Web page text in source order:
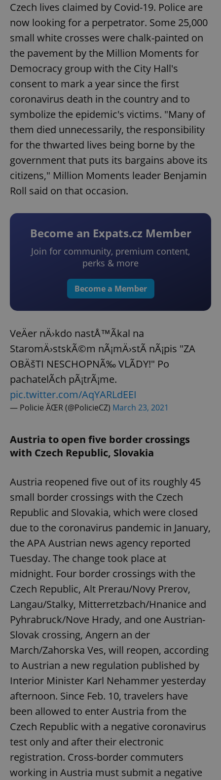
Czech lives claimed by Covid-19. Police are
now looking for a perpetrator. Some 25,000
small white crosses were chalk-painted on
the pavement by the Million Moments for
Democracy group with the City Hall's
consent to mark a year since the first
coronavirus death in the country and to
symbolize the epidemic's victims. "Many of
them died unnecessarily, the responsibility
for the thwarted lives being borne by the
government that puts its bargains above its
citizens," Million Moments leader Benjamin
Roll said on that occasion.
Become an Expats.cz Member
Join for community, premium content,
perks & more
Become a Member
VeÄer nÄ›kdo nastÅ™Ã­kal na
StaromÄ›stskÃ©m nÃ¡mÄ›stÃ­ nÃ¡pis "ZA
OBÄšTI NESCHOPNÃ‰ VLÃDY!" Po
pachatelÃ­ch pÃ¡trÃ¡me.
pic.twitter.com/AqYARLdEEI
— Policie ÄŒR (@PolicieCZ) March 23, 2021
Austria to open five border crossings
with Czech Republic, Slovakia
Austria reopened five out of its roughly 45
small border crossings with the Czech
Republic and Slovakia, which were closed
due to the coronavirus pandemic in January,
the APA Austrian news agency reported
Tuesday. The change took place at
midnight. Four border crossings with the
Czech Republic, Alt Prerau/Novy Prerov,
Langau/Stalky, Mitterretzbach/Hnanice and
Pyhrabruck/Nove Hrady, and one Austrian-
Slovak crossing, Angern an der
March/Zahorska Ves, will reopen, according
to Austrian a new regulation published by
Interior Minister Karl Nehammer yesterday
afternoon. Since Feb. 10, travelers have
been allowed to enter Austria from the
Czech Republic with a negative coronavirus
test only and after their electronic
registration. Cross-border commuters
working in Austria must submit a negative